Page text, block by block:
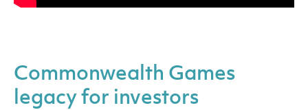
Commonwealth Games
legacy for investors